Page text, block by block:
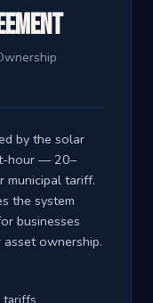
by the solar
hour — 20–
municipal tariff.
the system
businesses
ownership.